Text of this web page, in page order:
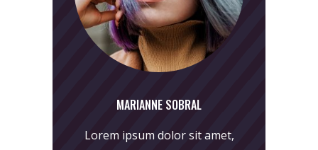
MARIANNE SOBRAL
Lorem ipsum dolor sit amet,